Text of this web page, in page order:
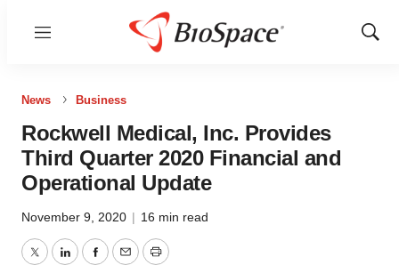
Menu
Show
News Business
Rockwell Medical, Inc. Provides
Third Quarter 2020 Financial and
Operational Update
November 9, 2020 | 16 min read
TwitterLinkedInFacebook
EmailPrint